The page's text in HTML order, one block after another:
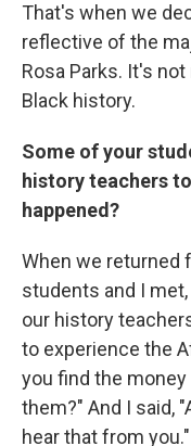
That's when we
reflective of the
Rosa Parks. It's
Black history.
Some of your
history teachers
happened?
When we returned
students and I
our history
to experience the
you find the
them?" And I said,
hear that from you."